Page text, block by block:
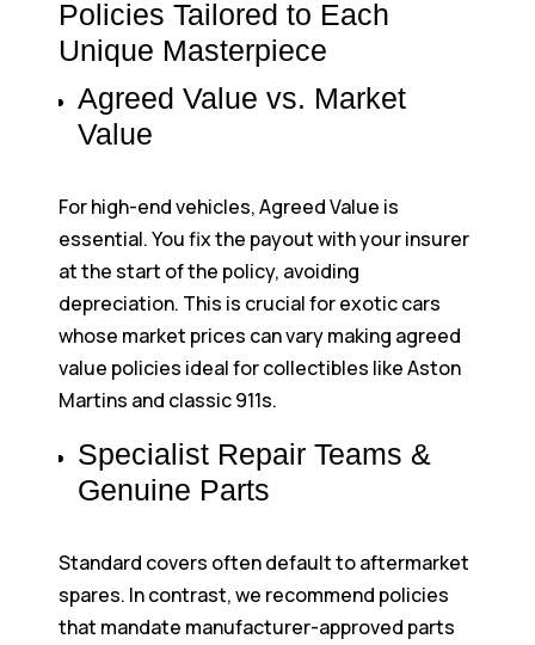
Policies Tailored to Each
Unique Masterpiece
Agreed Value vs. Market
Value
For high-end vehicles, Agreed Value is
essential. You fix the payout with your insurer
at the start of the policy, avoiding
depreciation. This is crucial for exotic cars
whose market prices can vary making agreed
value policies ideal for collectibles like Aston
Martins and classic 911s.
Specialist Repair Teams &
Genuine Parts
Standard covers often default to aftermarket
spares. In contrast, we recommend policies
that mandate manufacturer-approved parts